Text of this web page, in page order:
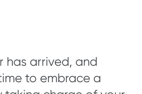
has arrived, and
to embrace a